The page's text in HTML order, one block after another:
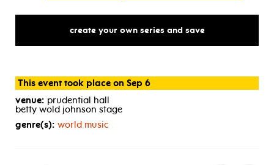
create your own series and save
This event took place on Sep 6
venue: prudential hall
betty wold johnson stage
genre(s): world music